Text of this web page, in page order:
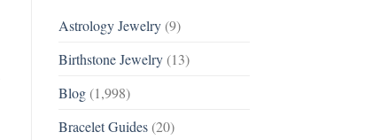
Astrology Jewelry(9)
Birthstone Jewelry(13)
Blog(1,998)
Bracelet Guides(20)